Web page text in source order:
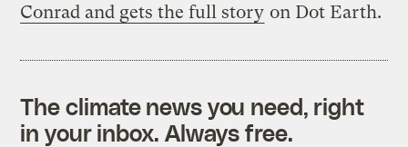
Conrad and gets the full story on Dot Earth.
The climate news you need, right
in your inbox. Always free.